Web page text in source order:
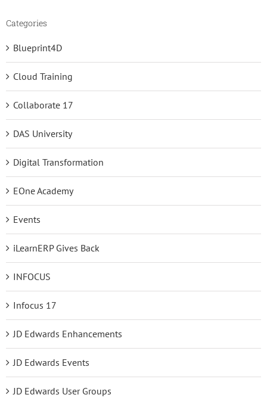
Categories
Blueprint4D
Cloud Training
Collaborate 17
DAS University
Digital Transformation
EOne Academy
Events
iLearnERP Gives Back
INFOCUS
Infocus 17
JD Edwards Enhancements
JD Edwards Events
JD Edwards User Groups